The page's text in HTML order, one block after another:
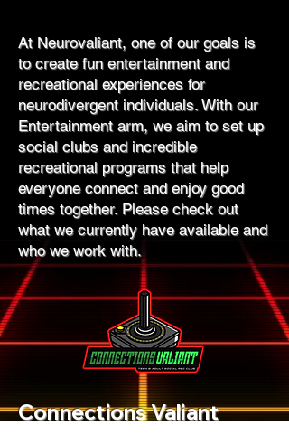
At Neurovaliant, one of our goals is
to create fun entertainment and
recreational experiences for
neurodivergent individuals. With our
Entertainment arm, we aim to set up
social clubs and incredible
recreational programs that help
everyone connect and enjoy good
times together. Please check out
what we currently have available and
who we work with.
Connections Valiant